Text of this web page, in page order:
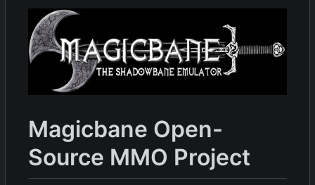
Magicbane Open-
Source MMO Project